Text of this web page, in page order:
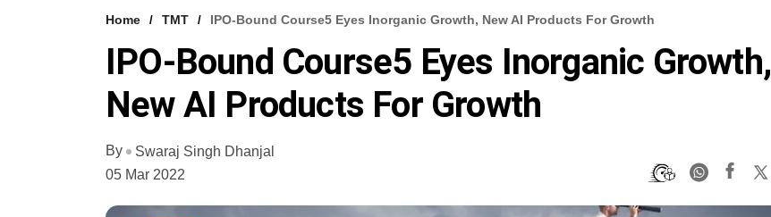
Home TMT IPO-Bound Course5 Eyes Inorganic Growth, New AI Products For Growth
IPO-Bound Course5 Eyes Inorganic Growth,
New AI Products For Growth
By
Swaraj Singh Dhanjal
05 Mar 2022